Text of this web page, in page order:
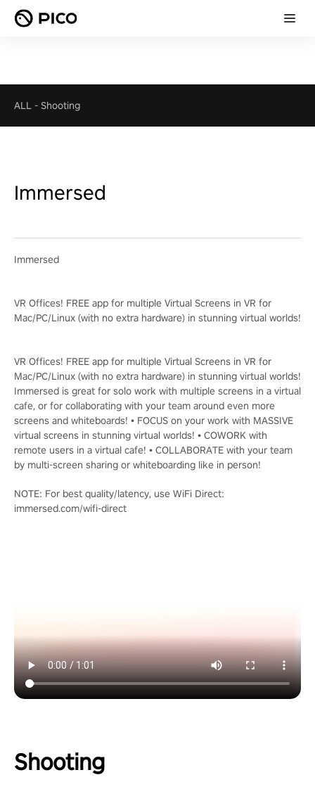
ALL - Shooting
Immersed
Immersed
VR Offices! FREE app for multiple Virtual Screens in VR for
Mac/PC/Linux (with no extra hardware) in stunning virtual worlds!
VR Offices! FREE app for multiple Virtual Screens in VR for
Mac/PC/Linux (with no extra hardware) in stunning virtual worlds!
Immersed is great for solo work with multiple screens in a virtual
cafe, or for collaborating with your team around even more
screens and whiteboards! • FOCUS on your work with MASSIVE
virtual screens in stunning virtual worlds! • COWORK with
remote users in a virtual cafe! • COLLABORATE with your team
by multi-screen sharing or whiteboarding like in person!
NOTE: For best quality/latency, use WiFi Direct:
immersed.com/wifi-direct
Shooting